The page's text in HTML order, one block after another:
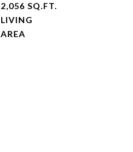
2,056 SQ.FT.
LIVING